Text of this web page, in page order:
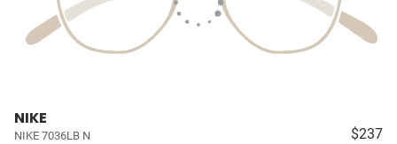
NIKE
NIKE 7036LB N $237